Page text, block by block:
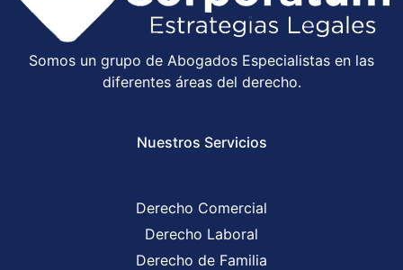
Somos un grupo de Abogados Especialistas en las
diferentes áreas del derecho.
Nuestros Servicios
Derecho Comercial
Derecho Laboral
Derecho de Familia